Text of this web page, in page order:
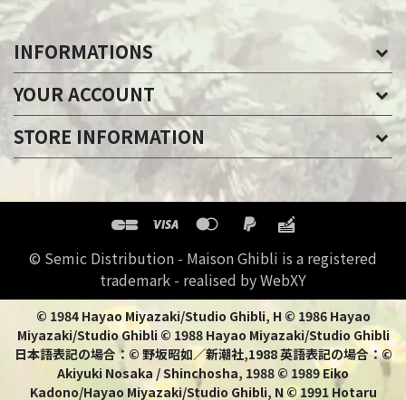
INFORMATIONS
YOUR ACCOUNT
STORE INFORMATION
© Semic Distribution - Maison Ghibli is a registered
trademark - realised by WebXY
© 1984 Hayao Miyazaki/Studio Ghibli, H © 1986 Hayao
Miyazaki/Studio Ghibli © 1988 Hayao Miyazaki/Studio Ghibli
日本語表記の場合：© 野坂昭如／新潮社,1988 英語表記の場合：©
Akiyuki Nosaka / Shinchosha, 1988 © 1989 Eiko
Kadono/Hayao Miyazaki/Studio Ghibli, N © 1991 Hotaru